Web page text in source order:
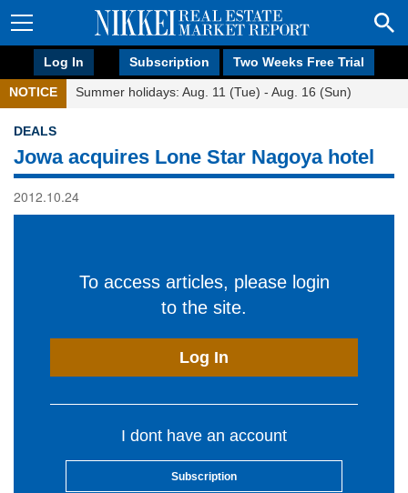
Log In Subscription Two Weeks Free Trial
NOTICE Summer holidays: Aug. 11 (Tue) - Aug. 16 (Sun)
DEALS
Jowa acquires Lone Star Nagoya hotel
2012.10.24
To access articles, please login
to the site.
Log In
I dont have an account
Subscription